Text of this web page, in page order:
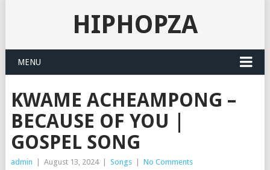
HIPHOPZA
MENU
KWAME ACHEAMPONG –
BECAUSE OF YOU |
GOSPEL SONG
admin August 13, 2024 Songs No Comments